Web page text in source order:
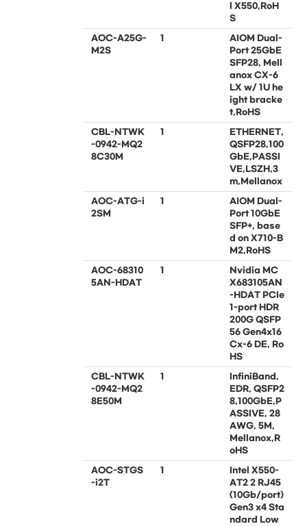
l X550,RoH
S
AOC-A25G-
M2S
1
AIOM Dual-
Port 25GbE
SFP28, Mell
anox CX-6
LX w/ 1U he
ight bracke
t,RoHS
CBL-NTWK
-0942-MQ2
8C30M
1
ETHERNET,
QSFP28,100
GbE,PASSI
VE,LSZH,3
m,Mellanox
AOC-ATG-i
2SM
1
AIOM Dual-
Port 10GbE
SFP+, base
d on X710-B
M2,RoHS
AOC-68310
5AN-HDAT
1
Nvidia MC
X683105AN
-HDAT PCIe
1-port HDR
200G QSFP
56 Gen4x16
Cx-6 DE, Ro
HS
CBL-NTWK
-0942-MQ2
8E50M
1
InfiniBand,
EDR, QSFP2
8,100GbE,P
ASSIVE, 28
AWG, 5M,
Mellanox,R
oHS
AOC-STGS
-i2T
1
Intel X550-
AT2 2 RJ45
(10Gb/port)
Gen3 x4 Sta
ndard Low